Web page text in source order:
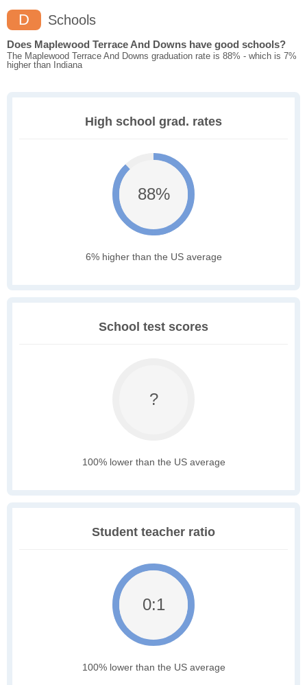
D Schools
Does Maplewood Terrace And Downs have good schools?
The Maplewood Terrace And Downs graduation rate is 88% - which is 7%
higher than Indiana
High school grad. rates
88%
6% higher than the US average
School test scores
?
100% lower than the US average
Student teacher ratio
0:1
100% lower than the US average